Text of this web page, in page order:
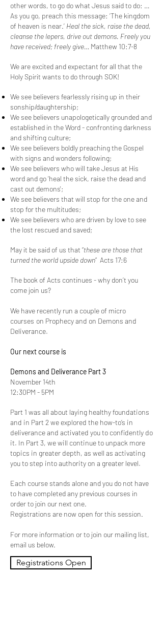
other words, to go do what Jesus said to do: …
As you go, preach this message: ‘The kingdom
of heaven is near.’ Heal the sick, raise the dead,
cleanse the lepers, drive out demons. Freely you
have received; freely give… Matthew 10:7-8
We are excited and expectant for all that the
Holy Spirit wants to do through SOK!
We see believers fearlessly rising up in their
sonship/daughtership;
We see believers unapologetically grounded and
established in the Word - confronting darkness
and shifting culture;
We see believers boldly preaching the Gospel
with signs and wonders following;
We see believers who will take Jesus at His
word and go ‘heal the sick, raise the dead and
cast out demons';
We see believers that will stop for the one and
stop for the multitudes;
We see believers who are driven by love to see
the lost rescued and saved;
May it be said of us that “these are those that
turned the world upside down” Acts 17:6
The book of Acts continues - why don’t you
come join us?
We have recently run a couple of micro
courses on Prophecy and on Demons and
Deliverance.
Our next course is
Demons and Deliverance Part 3
November 14th
12:30PM - 5PM
Part 1 was all about laying healthy foundations
and in Part 2 we explored the how-to’s in
deliverance and activated you to confidently do
it. In Part 3, we will continue to unpack more
topics in greater depth, as well as activating
you to step into authority on a greater level.
Each course stands alone and you do not have
to have completed any previous courses in
order to join our next one.
Registrations are now open for this session.
For more information or to join our mailing list,
email us below.
Registrations Open